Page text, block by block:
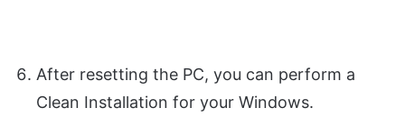
After resetting the PC, you can perform a
Clean Installation for your Windows.